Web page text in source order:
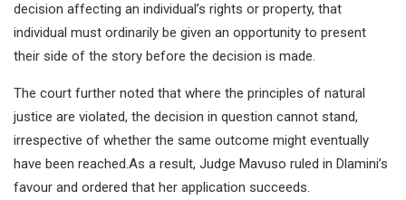
decision affecting an individual’s rights or property, that
individual must ordinarily be given an opportunity to present
their side of the story before the decision is made.
The court further noted that where the principles of natural
justice are violated, the decision in question cannot stand,
irrespective of whether the same outcome might eventually
have been reached.As a result, Judge Mavuso ruled in Dlamini’s
favour and ordered that her application succeeds.